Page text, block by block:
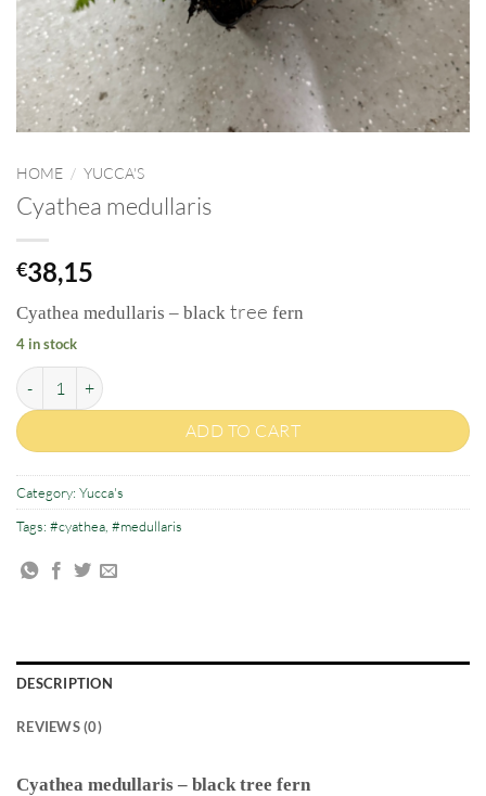
HOME / YUCCA'S
Cyathea medullaris
€38,15
Cyathea medullaris – black tree fern
4 in stock
Cyathea medullaris quantity
ADD TO CART
Category: Yucca's
Tags: #cyathea #medullaris
DESCRIPTION
REVIEWS (0)
Cyathea medullaris – black tree fern